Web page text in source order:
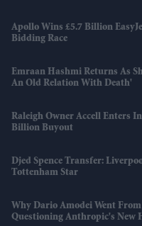
Apollo Wins £5.7 Billion
Bidding Race
Emraan Hashmi Returns As
An Old Relation With Death'
Raleigh Owner Accell Enters
Billion Buyout
Djed Spence Transfer:
Tottenham Star
Why Dario Amodei Went
Questioning Anthropic's New